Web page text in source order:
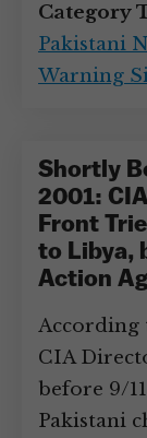
Category
Pakistani
Warning
Shortly
2001:
Front
to Libya,
Action
According
CIA
before 9/
Pakistani